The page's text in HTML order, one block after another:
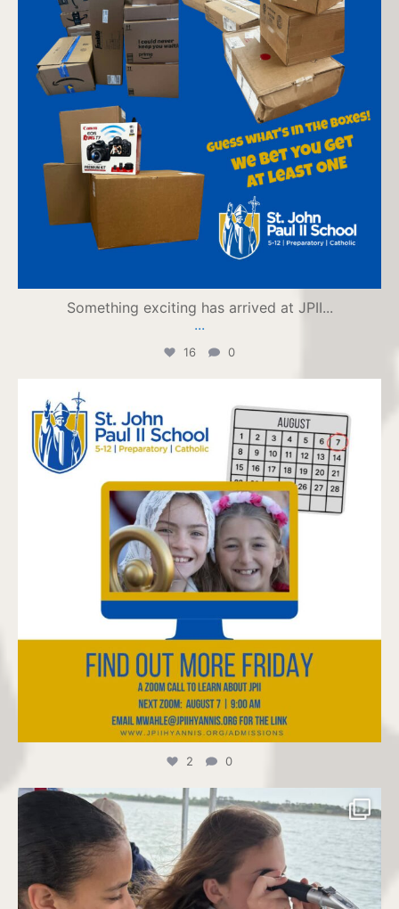
Something exciting has arrived at JPII...
...
16 0
2 0
jpiihyannis
Jul 21